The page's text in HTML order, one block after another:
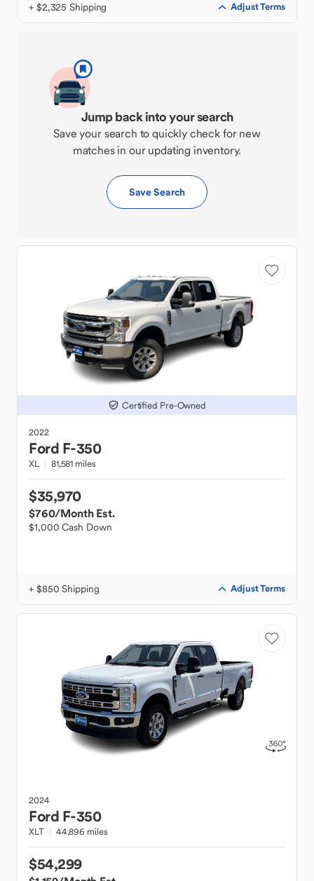
+ $2,325 Shipping Adjust Terms
Jump back into your search
Save your search to quickly check for new
matches in our updating inventory.
Save Search
Certified Pre-Owned
2022
Ford F-350
XL 81,581 miles
$35,970
$760/Month Est.
$1,000 Cash Down
+ $850 Shipping Adjust Terms
2024
Ford F-350
XLT 44,896 miles
$54,299